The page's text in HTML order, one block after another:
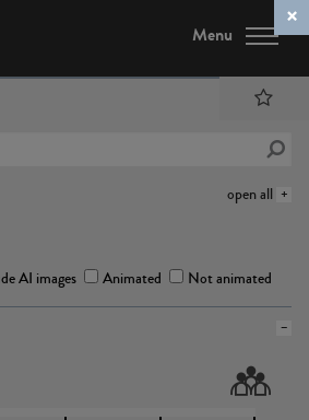
Menu
open all
AI images Animated Not animated